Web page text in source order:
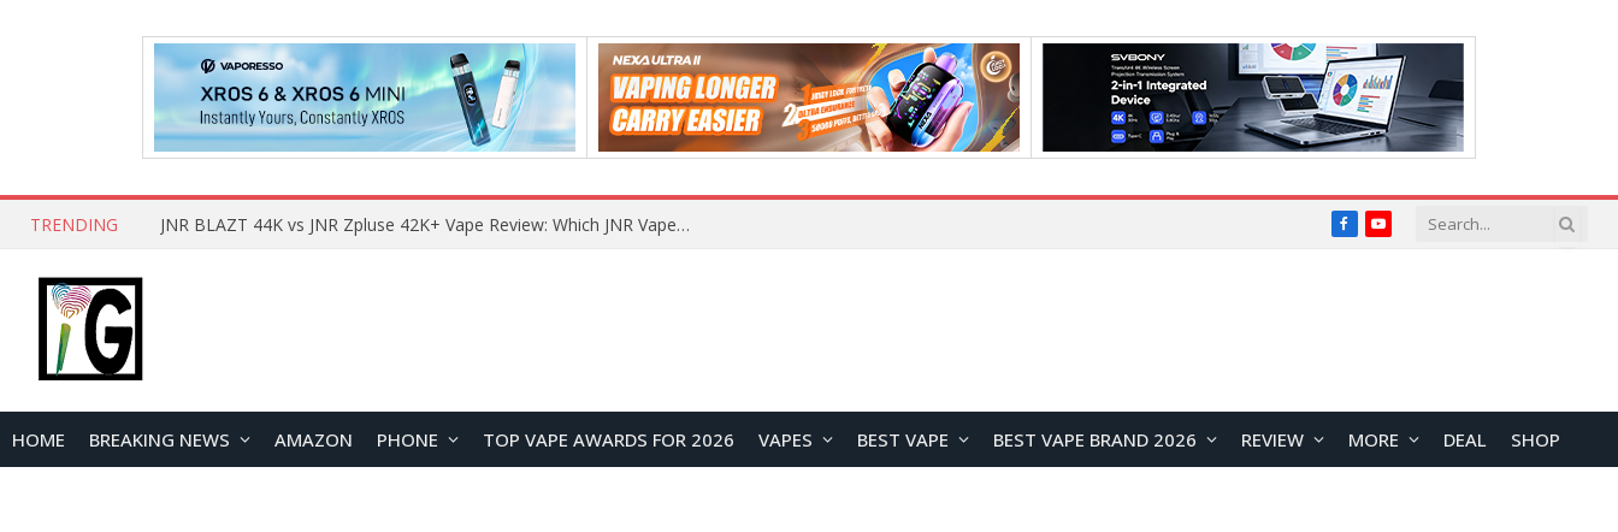
TRENDING JNR BLAZT 44K vs JNR Zpluse 42K+ Vape Review: Which JNR Vape Kit Is Better? FacebookYouTube
HOME BREAKING NEWS AMAZON PHONE TOP VAPE AWARDS FOR 2026 VAPES BEST VAPE BEST VAPE BRAND 2026 REVIEW MORE DEAL SHOP